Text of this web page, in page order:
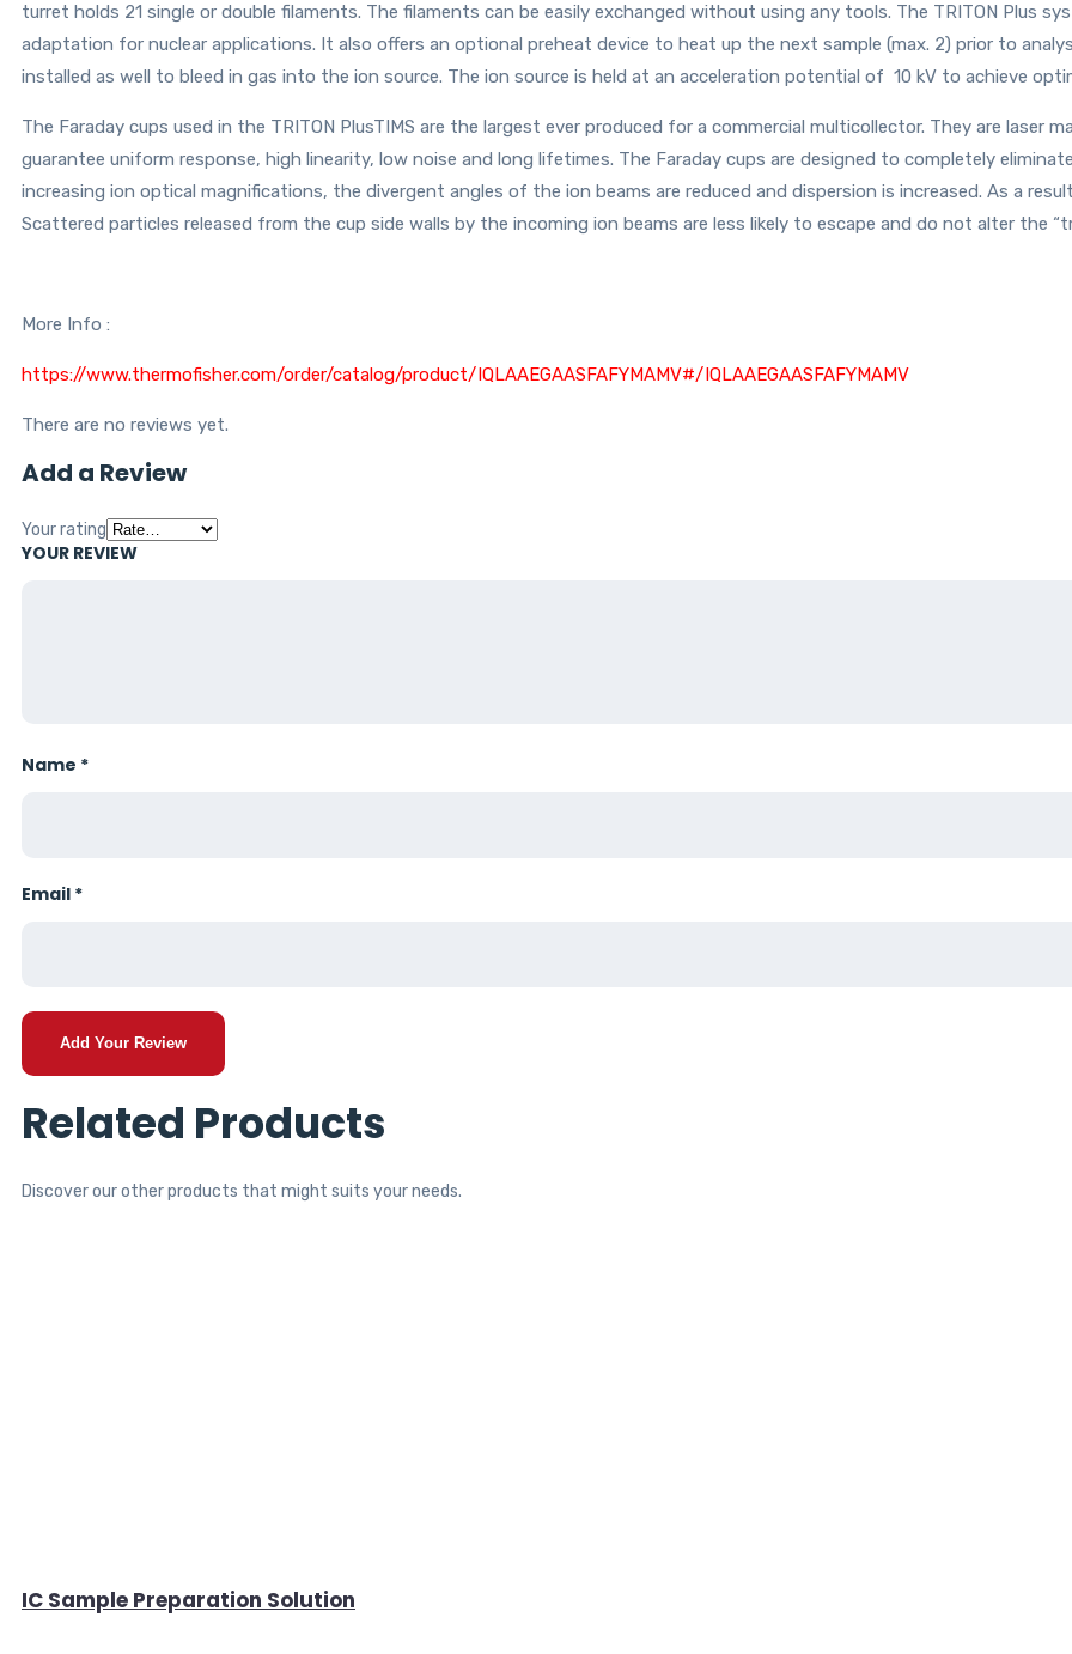
turret holds 21 single or double filaments. The filaments can be easily exchanged without using any tools. The TRITON Plus
adaptation for nuclear applications. It also offers an optional preheat device to heat up the next sample (max. 2) prior to
installed as well to bleed in gas into the ion source. The ion source is held at an acceleration potential of 10 kV to achieve
The Faraday cups used in the TRITON PlusTIMS are the largest ever produced for a commercial multicollector. They are laser
guarantee uniform response, high linearity, low noise and long lifetimes. The Faraday cups are designed to completely
increasing ion optical magnifications, the divergent angles of the ion beams are reduced and dispersion is increased. As a
Scattered particles released from the cup side walls by the incoming ion beams are less likely to escape and do not alter the
More Info :
https://www.thermofisher.com/order/catalog/product/IQLAAEGAASFAFYMAMV#/IQLAAEGAASFAFYMAMV
There are no reviews yet.
Add a Review
Your rating
YOUR REVIEW
Name *
Email *
Add Your Review
Related Products
Discover our other products that might suits your needs.
IC Sample Preparation Solution